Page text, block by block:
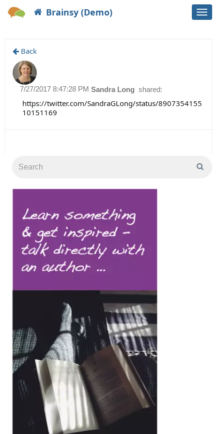
Brainsy (Demo)
Back
Sandra Long shared:
7/27/2017 8:47:28 PM
https://twitter.com/SandraGLong/status/8907354155
10151169